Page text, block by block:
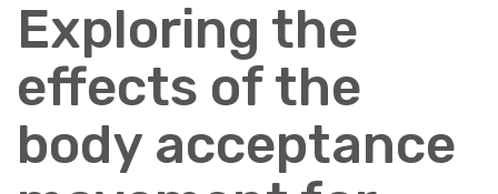
Exploring the
effects of the
body acceptance